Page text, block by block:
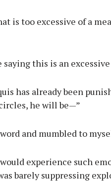
is too excessive of a
saying this is an
has already been
he will be—”
and mumbled to
experience such
barely suppressing